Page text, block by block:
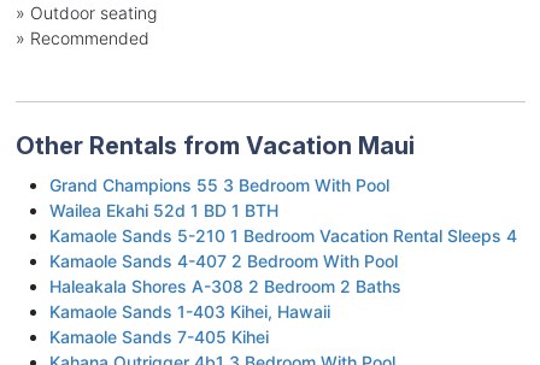
» Outdoor seating
» Recommended
Other Rentals from Vacation Maui
Grand Champions 55 3 Bedroom With Pool
Wailea Ekahi 52d 1 BD 1 BTH
Kamaole Sands 5-210 1 Bedroom Vacation Rental Sleeps 4
Kamaole Sands 4-407 2 Bedroom With Pool
Haleakala Shores A-308 2 Bedroom 2 Baths
Kamaole Sands 1-403 Kihei, Hawaii
Kamaole Sands 7-405 Kihei